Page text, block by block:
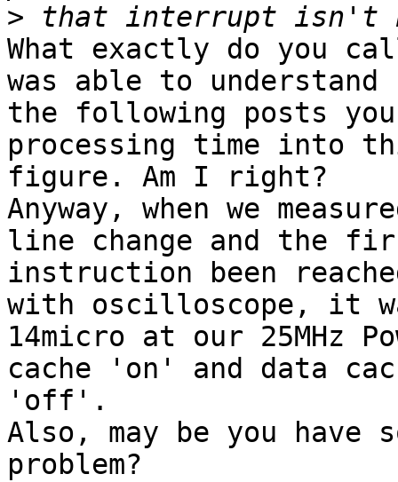
>
What exactly do you
was able to
the following posts
processing time into
figure. Am I right?
Anyway, when we
line change and the
instruction been
with oscilloscope, it
14micro at our 25MHz
cache 'on' and data
'off'.
Also, may be you have
problem?